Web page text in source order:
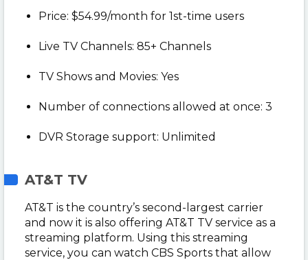
Price: $54.99/month for 1st-time users
Live TV Channels: 85+ Channels
TV Shows and Movies: Yes
Number of connections allowed at once: 3
DVR Storage support: Unlimited
AT&T TV
AT&T is the country’s second-largest carrier
and now it is also offering AT&T TV service as a
streaming platform. Using this streaming
service, you can watch CBS Sports that allow